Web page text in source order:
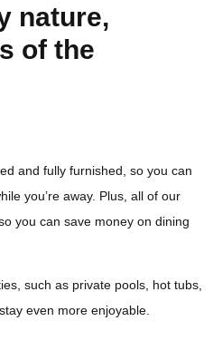
nature,
of the
and fully furnished, so you can
you’re away. Plus, all of our
you can save money on dining
such as private pools, hot tubs,
even more enjoyable.